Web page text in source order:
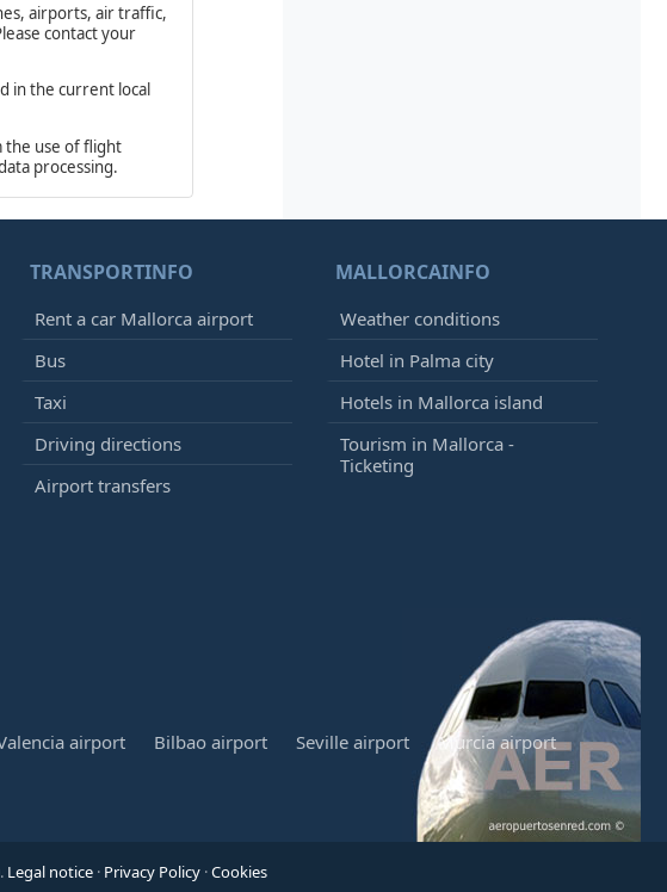
airports, air traffic,
contact your
in the current local
the use of flight
processing.
TRANSPORTINFO
Rent a car Mallorca airport
Bus
Taxi
Driving directions
Airport transfers
MALLORCAINFO
Weather conditions
Hotel in Palma city
Hotels in Mallorca island
Tourism in Mallorca -
Ticketing
airport Bilbao airport Seville airport
Murcia airport
Legal notice· Privacy Policy·Cookies